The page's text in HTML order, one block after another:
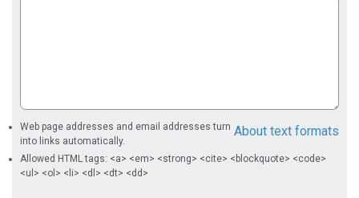
About text formats
Web page addresses and email addresses turn
into links automatically.
Allowed HTML tags: <a> <em> <strong> <cite> <blockquote> <code>
<ul> <ol> <li> <dl> <dt> <dd>